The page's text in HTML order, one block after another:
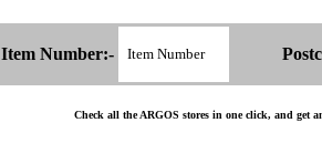
Item Number:-
Check all the ARGOS stores in one click, and get